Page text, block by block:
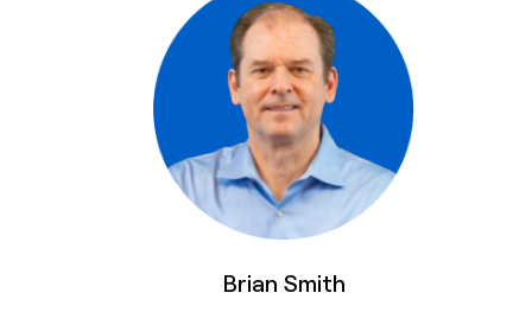
Brian Smith